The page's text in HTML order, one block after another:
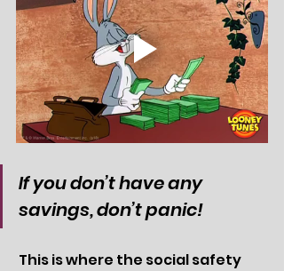
If you don’t have any
savings, don’t panic!